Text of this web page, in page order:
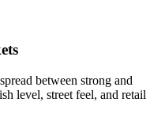
between strong and
level, street feel, and retail